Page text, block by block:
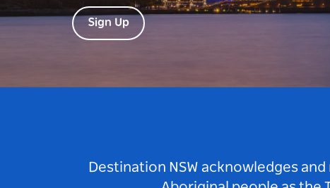
Sign Up
Destination NSW acknowledges